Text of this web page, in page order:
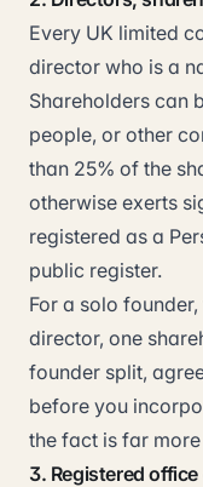
Every UK limited
director who is a
Shareholders can
people, or other
than 25% of the
otherwise exerts
registered as a
public register.
For a solo
director, one
founder split,
before you
the fact is far
3. Registered